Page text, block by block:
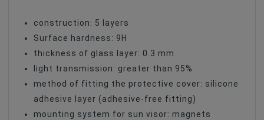
construction: 5 layers
Surface hardness: 9H
thickness of glass layer: 0.3 mm
light transmission: greater than 95%
method of fitting the protective cover: silicone
adhesive layer (adhesive-free fitting)
mounting system for sun visor: magnets